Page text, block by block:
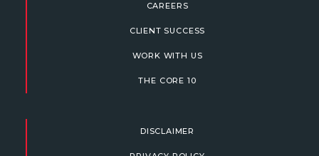
CAREERS
CLIENT SUCCESS
WORK WITH US
THE CORE 10
DISCLAIMER